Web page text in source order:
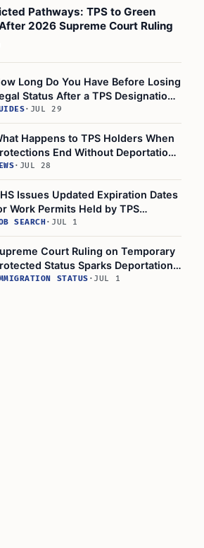
Pathways: TPS to Green
2026 Supreme Court Ruling
Long Do You Have Before Losing
Status After a TPS Designation
· JUL 29
Happens to TPS Holders When
End Without Deportation
· JUL 28
Issues Updated Expiration Dates
Work Permits Held by TPS
SEARCH· JUL 1
Court Ruling on Temporary
Status Sparks Deportation
for Haitians
STATUS · JUL 1